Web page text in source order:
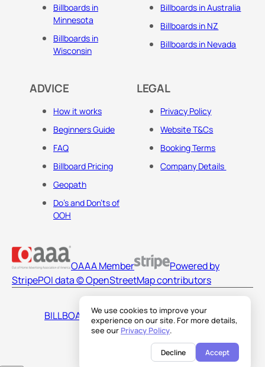
We use cookies to improve your
experience on our site. For more details,
see our Privacy Policy.
Decline Accept
Billboards in
Minnesota
Billboards in
Wisconsin
Billboards in Australia
Billboards in NZ
Billboards in Nevada
ADVICE
How it works
Beginners Guide
FAQ
Billboard Pricing
Geopath
Do's and Don'ts of
OOH
LEGAL
Privacy Policy
Website T&Cs
Booking Terms
Company Details
OAAA Member
Powered by
StripePOI data © OpenStreetMap contributors
BILLBOARDS AMERICA LLC